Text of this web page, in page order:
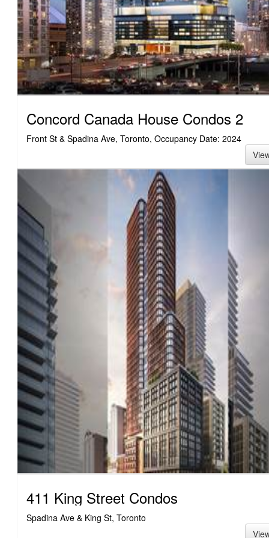
Concord Canada House Condos 2
Front St & Spadina Ave, Toronto, Occupancy Date: 2024
411 King Street Condos
Spadina Ave & King St, Toronto